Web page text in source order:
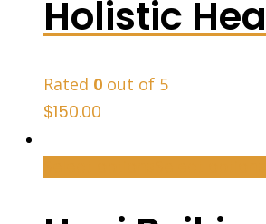
Holistic
Rated 0 out of 5
$150.00